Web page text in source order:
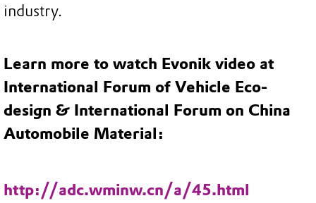
industry.
Learn more to watch Evonik video at
International Forum of Vehicle Eco-
design & International Forum on China
Automobile Material:
http://adc.wminw.cn/a/45.html